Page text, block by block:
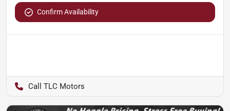
Confirm Availability
TLC Motors